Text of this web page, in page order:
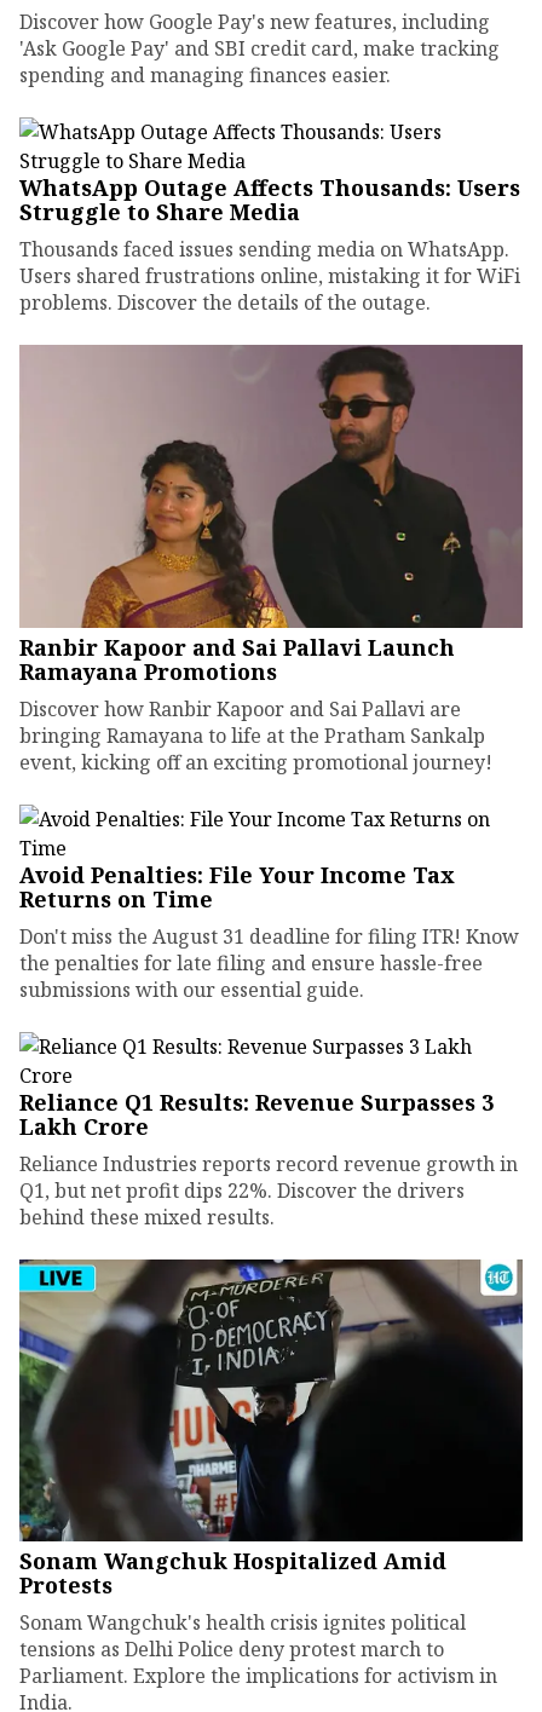
Discover how Google Pay's new features, including
'Ask Google Pay' and SBI credit card, make tracking
spending and managing finances easier.
WhatsApp Outage Affects Thousands: Users
Struggle to Share Media
Thousands faced issues sending media on WhatsApp.
Users shared frustrations online, mistaking it for WiFi
problems. Discover the details of the outage.
Ranbir Kapoor and Sai Pallavi Launch
Ramayana Promotions
Discover how Ranbir Kapoor and Sai Pallavi are
bringing Ramayana to life at the Pratham Sankalp
event, kicking off an exciting promotional journey!
Avoid Penalties: File Your Income Tax
Returns on Time
Don't miss the August 31 deadline for filing ITR! Know
the penalties for late filing and ensure hassle-free
submissions with our essential guide.
Reliance Q1 Results: Revenue Surpasses ₹3
Lakh Crore
Reliance Industries reports record revenue growth in
Q1, but net profit dips 22%. Discover the drivers
behind these mixed results.
Sonam Wangchuk Hospitalized Amid
Protests
Sonam Wangchuk's health crisis ignites political
tensions as Delhi Police deny protest march to
Parliament. Explore the implications for activism in
India.